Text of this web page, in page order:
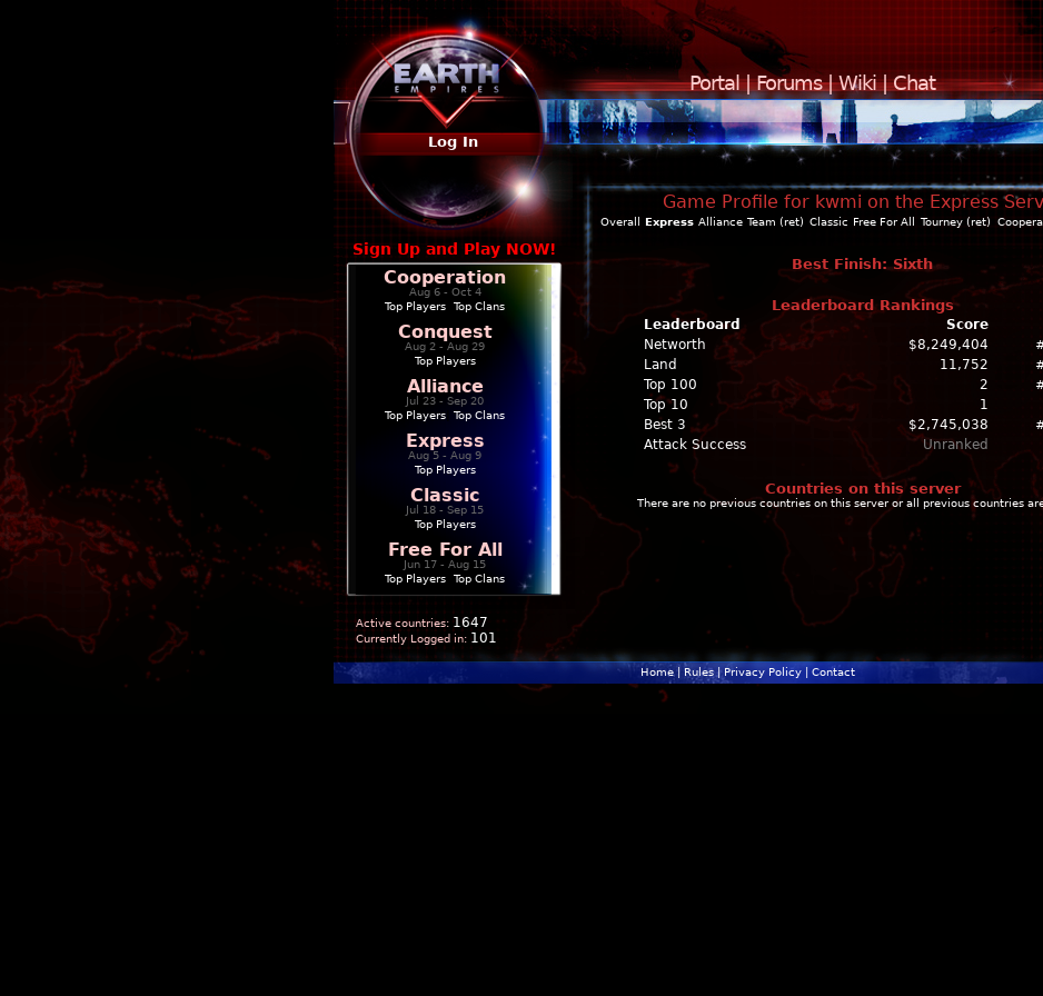
Portal|Forums|Wiki|Chat
Log In
Sign Up and Play NOW!
Cooperation
Aug 6 - Oct 4
Top Players
Top Clans
Conquest
Aug 2 - Aug 29
Top Players
Alliance
Jul 23 - Sep 20
Top Players
Top Clans
Express
Aug 5 - Aug 9
Top Players
Classic
Jul 18 - Sep 15
Top Players
Free For All
Jun 17 - Aug 15
Top Players
Top Clans
Active countries: 1647
Currently Logged in: 101
Game Profile for kwmi on the Express
Overall Express Alliance Team (ret) Classic Free For All Tourney (ret)
Best Finish: Sixth
Leaderboard Rankings
Leaderboard Score
Networth
$8,249,404
Land
11,752
Top 100
2
Top 10
1
Best 3
$2,745,038
Attack Success
Unranked
Countries on this server
There are no previous countries on this server or all previous countries
Home| Rules| Privacy Policy| Contact